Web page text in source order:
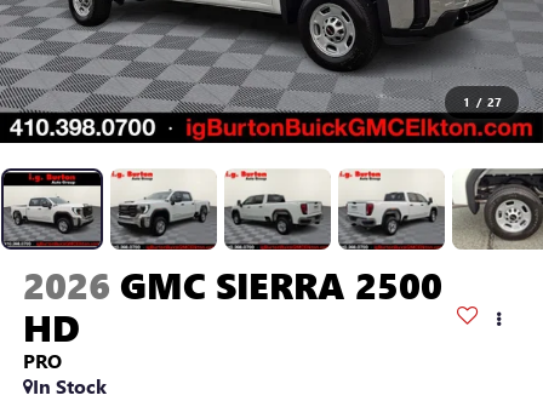
1 / 27
2026 GMC SIERRA 2500
HD
PRO
In Stock